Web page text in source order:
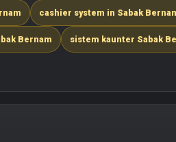
cashier system in Sabak
Bernam sistem kaunter Sabak